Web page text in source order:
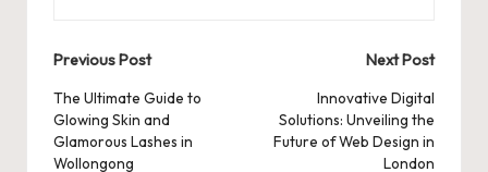
Post
navigation
Previous Post
The Ultimate Guide to
Glowing Skin and
Glamorous Lashes in
Wollongong
Next Post
Innovative Digital
Solutions: Unveiling the
Future of Web Design in
London